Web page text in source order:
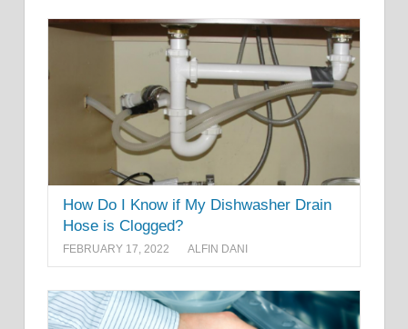
How Do I Know if My Dishwasher Drain
Hose is Clogged?
FEBRUARY 17, 2022 ALFIN DANI